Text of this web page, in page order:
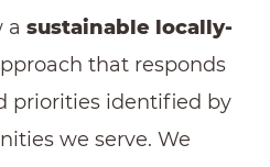
a sustainable locally-
that responds
priorities identified by
we serve. We